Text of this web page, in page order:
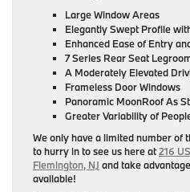
Large Window Areas
Elegantly Swept Profile
Enhanced Ease of Entry
7 Series Rear Seat
A Moderately Elevated
Frameless Door Windows
Panoramic MoonRoof As
Greater Variability of
We only have a limited number of
to hurry in to see us here at216
Flemington, NJ and take
available!